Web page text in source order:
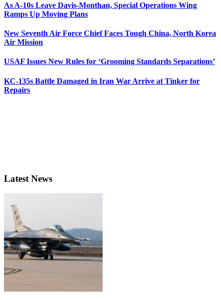
As A-10s Leave Davis-Monthan, Special Operations Wing
Ramps Up Moving Plans
New Seventh Air Force Chief Faces Tough China, North Korea
Air Mission
USAF Issues New Rules for ‘Grooming Standards Separations’
KC-135s Battle Damaged in Iran War Arrive at Tinker for
Repairs
Latest News